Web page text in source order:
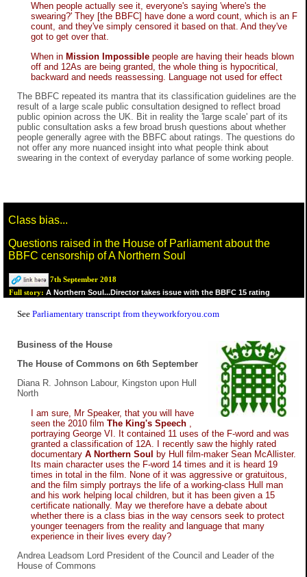
When people actually see it, everyone's saying 'where's the
swearing?' They [the BBFC] have done a word count, which is an F
count, and they've simply censored it based on that. And they've
got to get over that.
When in Mission Impossible people are having their heads blown
off and 12As are being granted, the whole thing is hypocritical,
backward and needs reassessing. Language not used for effect
The BBFC repeated its mantra that its classification guidelines are the
result of a large scale public consultation designed to reflect broad
public opinion across the UK. Bit in reality the 'large scale' part of its
public consultation asks a few broad brush questions about whether
people generally agree with the BBFC about ratings. The questions do
not offer any more nuanced insight into what people think about
swearing in the context of everyday parlance of some working people.
Class bias...
Questions raised in the House of Parliament about the
BBFC censorship of A Northern Soul
7th September 2018
Full story: A Northern Soul...Director takes issue with the BBFC 15 rating
See Parliamentary transcript from theyworkforyou.com
Business of the House
The House of Commons on 6th September
Diana R. Johnson Labour, Kingston upon Hull
North
I am sure, Mr Speaker, that you will have
seen the 2010 film The King's Speech
portraying George VI. It contained 11 uses of the F-word and was
granted a classification of 12A. I recently saw the highly rated
documentary A Northern Soul by Hull film-maker Sean McAllister.
Its main character uses the F-word 14 times and it is heard 19
times in total in the film. None of it was aggressive or gratuitous,
and the film simply portrays the life of a working-class Hull man
and his work helping local children, but it has been given a 15
certificate nationally. May we therefore have a debate about
whether there is a class bias in the way censors seek to protect
younger teenagers from the reality and language that many
experience in their lives every day?
Andrea Leadsom Lord President of the Council and Leader of the
House of Commons